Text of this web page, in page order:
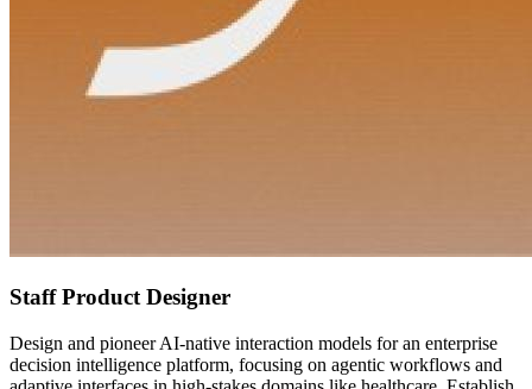
Staff Product Designer
Design and pioneer AI-native interaction models for an enterprise
decision intelligence platform, focusing on agentic workflows and